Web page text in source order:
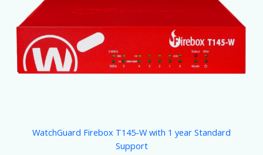
WatchGuard Firebox T145-W with 1 year Standard
Support